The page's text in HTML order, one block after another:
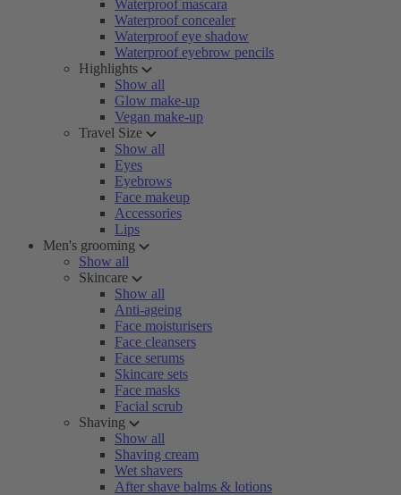
Waterproof mascara
Waterproof concealer
Waterproof eye shadow
Waterproof eyebrow pencils
Highlights
Show all
Glow make-up
Vegan make-up
Travel Size
Show all
Eyes
Eyebrows
Face makeup
Accessories
Lips
Men's grooming
Show all
Skincare
Show all
Anti-ageing
Face moisturisers
Face cleansers
Face serums
Skincare sets
Face masks
Facial scrub
Shaving
Show all
Shaving cream
Wet shavers
After shave balms & lotions